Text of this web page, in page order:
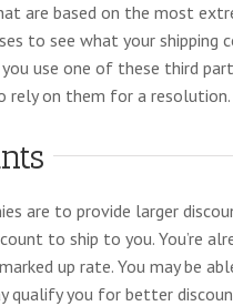
are based on the most
to see what your shipping
use one of these third
rely on them for a resolution.
are to provide larger
to ship to you. You’re
up rate. You may be
qualify you for better